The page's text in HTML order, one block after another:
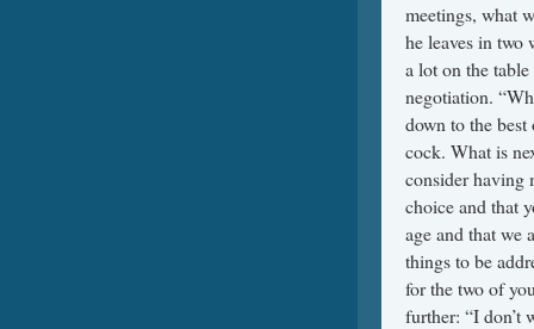
meetings, what
he leaves in two
a lot on the
negotiation.
down to the
cock. What is
consider having
choice and that
age and that we
things to be
for the two of
further: “I don’t